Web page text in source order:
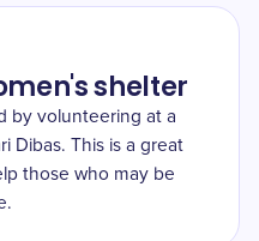
shelter
by volunteering at a
Dibas. This is a great
those who may be